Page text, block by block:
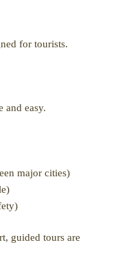
for tourists.
and easy.
major cities)
guided tours are